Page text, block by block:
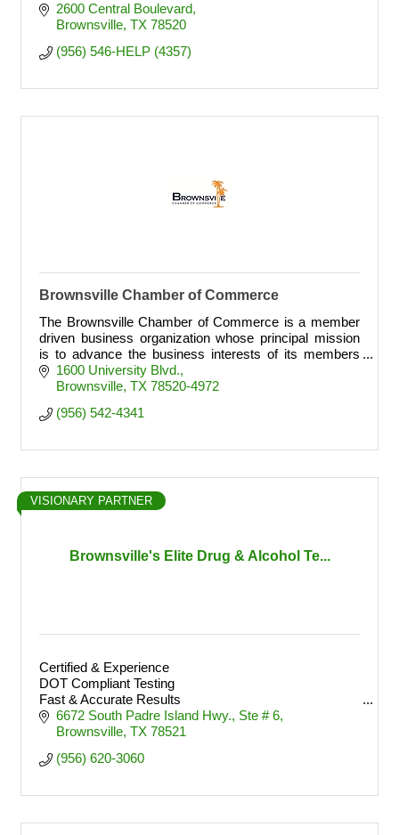
2600 Central Boulevard
Brownsville TX 78520
(956) 546-HELP (4357)
Brownsville Chamber of Commerce
The Brownsville Chamber of Commerce is a member
driven business organization whose principal mission
is to advance the business interests of its members
through leadership, advocacy, civic involvement
1600 University Blvd.
Brownsville TX 78520-4972
(956) 542-4341
Brownsville's Elite Drug & Alcohol Te...
VISIONARY PARTNER
Certified & Experience
DOT Compliant Testing
Fast & Accurate Results
Convenient Brownsville Location
6672 South Padre Island Hwy. Ste # 6
Brownsville TX 78521
(956) 620-3060